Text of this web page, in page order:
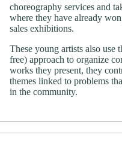
choreography services and
where they have already
sales exhibitions.
These young artists also use
free) approach to organize
works they present, they
themes linked to problems
in the community.